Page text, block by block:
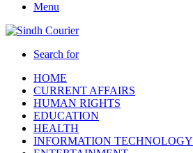
Menu
Search for
HOME
CURRENT AFFAIRS
HUMAN RIGHTS
EDUCATION
HEALTH
INFORMATION TECHNOLOGY